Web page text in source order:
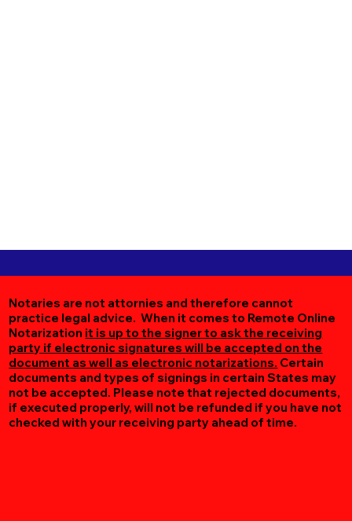
Notaries are not attornies and therefore cannot
practice legal advice. When it comes to Remote Online
Notarization it is up to the signer to ask the receiving
party if electronic signatures will be accepted on the
document as well as electronic notarizations. Certain
documents and types of signings in certain States may
not be accepted. Please note that rejected documents,
if executed properly, will not be refunded if you have not
checked with your receiving party ahead of time.